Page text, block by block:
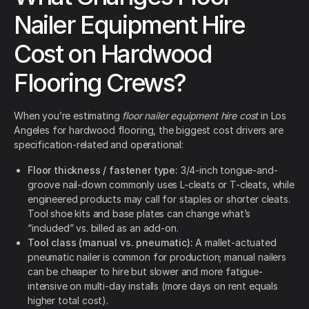
Nailer Equipment Hire
Cost on Hardwood
Flooring Crews?
When you’re estimating floor nailer equipment hire costin Los
Angeles for hardwood flooring, the biggest cost drivers are
specification-related and operational:
Floor thickness / fastener type: 3/4-inch tongue-and-
groove nail-down commonly uses L-cleats or T-cleats, while
engineered products may call for staples or shorter cleats.
Tool shoe kits and base plates can change what’s
“included” vs. billed as an add-on.
Tool class (manual vs. pneumatic): A mallet-actuated
pneumatic nailer is common for production; manual nailers
can be cheaper to hire but slower and more fatigue-
intensive on multi-day installs (more days on rent equals
higher total cost).